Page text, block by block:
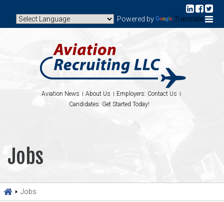
Powered by Translate
Aviation News About Us
Employers: Contact Us
Candidates: Get Started Today!
Jobs
Jobs